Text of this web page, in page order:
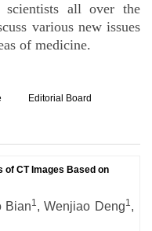
scientists all over the
various new issues
of medicine.
Editorial Board
CT Images Based on
Bian1, Wenjiao Deng1,